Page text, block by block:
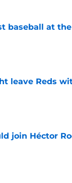
baseball at
leave Reds
join Héctor